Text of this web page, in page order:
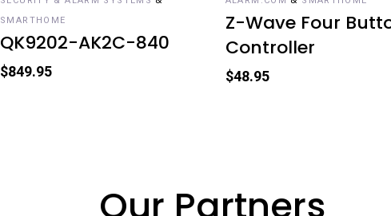
SMARTHOME
QK9202-AK2C-840
$849.95
Z-Wave Four
Controller
$48.95
Our Partners